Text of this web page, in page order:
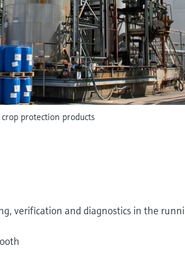
protection products
verification and diagnostics in the